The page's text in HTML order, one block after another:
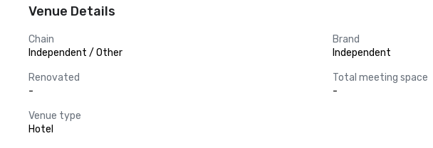
Venue Details
Chain
Independent / Other
Brand
Independent
Renovated
-
Total meeting space
-
Venue type
Hotel